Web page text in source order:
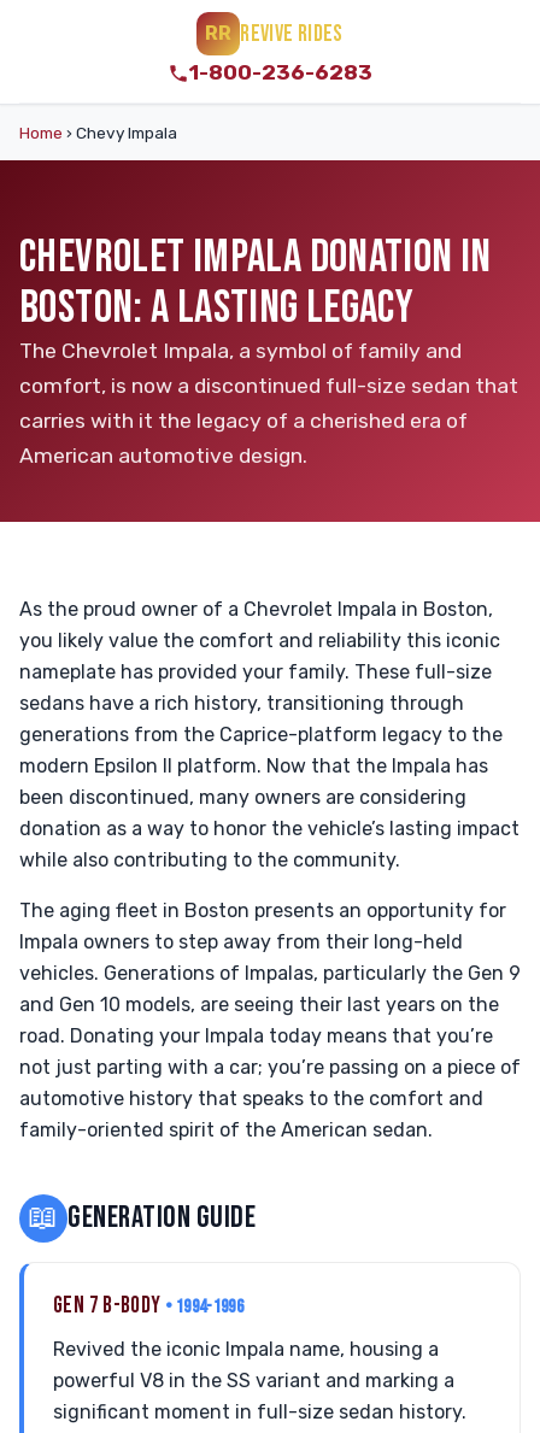
RR REVIVE RIDES
1-800-236-6283
Home › Chevy Impala
CHEVROLET IMPALA DONATION IN
BOSTON: A LASTING LEGACY
The Chevrolet Impala, a symbol of family and
comfort, is now a discontinued full-size sedan that
carries with it the legacy of a cherished era of
American automotive design.
As the proud owner of a Chevrolet Impala in Boston,
you likely value the comfort and reliability this iconic
nameplate has provided your family. These full-size
sedans have a rich history, transitioning through
generations from the Caprice-platform legacy to the
modern Epsilon II platform. Now that the Impala has
been discontinued, many owners are considering
donation as a way to honor the vehicle’s lasting impact
while also contributing to the community.
The aging fleet in Boston presents an opportunity for
Impala owners to step away from their long-held
vehicles. Generations of Impalas, particularly the Gen 9
and Gen 10 models, are seeing their last years on the
road. Donating your Impala today means that you’re
not just parting with a car; you’re passing on a piece of
automotive history that speaks to the comfort and
family-oriented spirit of the American sedan.
📖 GENERATION GUIDE
GEN 7 B-BODY • 1994-1996
Revived the iconic Impala name, housing a
powerful V8 in the SS variant and marking a
significant moment in full-size sedan history.